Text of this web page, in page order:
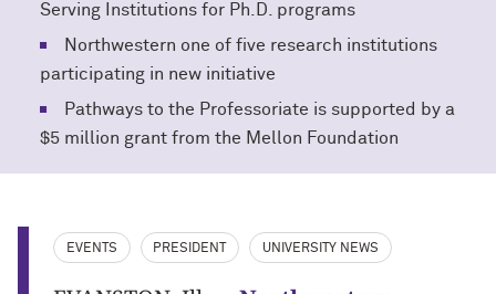
Serving Institutions for Ph.D. programs
Northwestern one of five research institutions
participating in new initiative
Pathways to the Professoriate is supported by a
$5 million grant from the Mellon Foundation
EVENTS PRESIDENT UNIVERSITY NEWS